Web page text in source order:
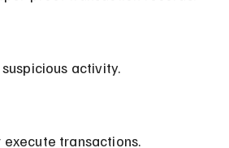
activity.
transactions.